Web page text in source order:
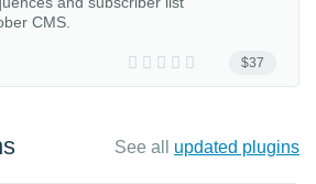
$37
CMS.
See all updated plugins